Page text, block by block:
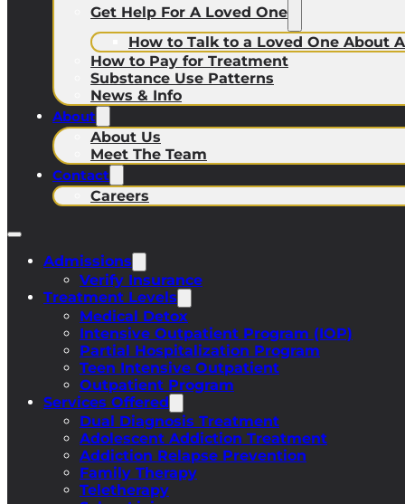
Get Help For A Loved One
How to Talk to a Loved One About
How to Pay for Treatment
Substance Use Patterns
News & Info
About
About Us
Meet The Team
Contact
Careers
Admissions
Verify Insurance
Treatment Levels
Medical Detox
Intensive Outpatient Program (IOP)
Partial Hospitalization Program
Teen Intensive Outpatient
Outpatient Program
Services Offered
Dual Diagnosis Treatment
Adolescent Addiction Treatment
Addiction Relapse Prevention
Family Therapy
Teletherapy